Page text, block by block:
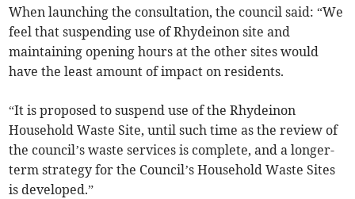
When launching the consultation, the council said: “We
feel that suspending use of Rhydeinon site and
maintaining opening hours at the other sites would
have the least amount of impact on residents.
“It is proposed to suspend use of the Rhydeinon
Household Waste Site, until such time as the review of
the council’s waste services is complete, and a longer-
term strategy for the Council’s Household Waste Sites
is developed.”